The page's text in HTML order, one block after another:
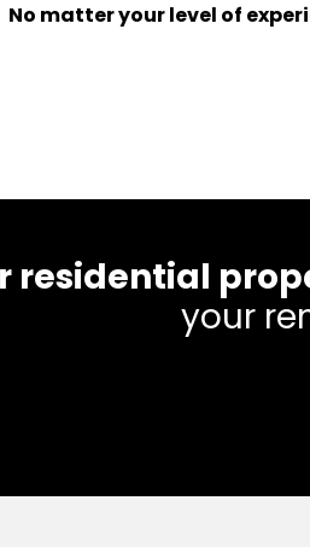
No matter your level of
residential
your